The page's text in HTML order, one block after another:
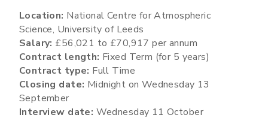
Location: National Centre for Atmospheric
Science, University of Leeds
Salary: £56,021 to £70,917 per annum
Contract length: Fixed Term (for 5 years)
Contract type: Full Time
Closing date: Midnight on Wednesday 13
September
Interview date: Wednesday 11 October